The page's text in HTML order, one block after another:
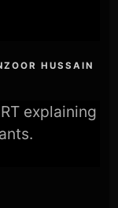
HUSSAIN
explaining